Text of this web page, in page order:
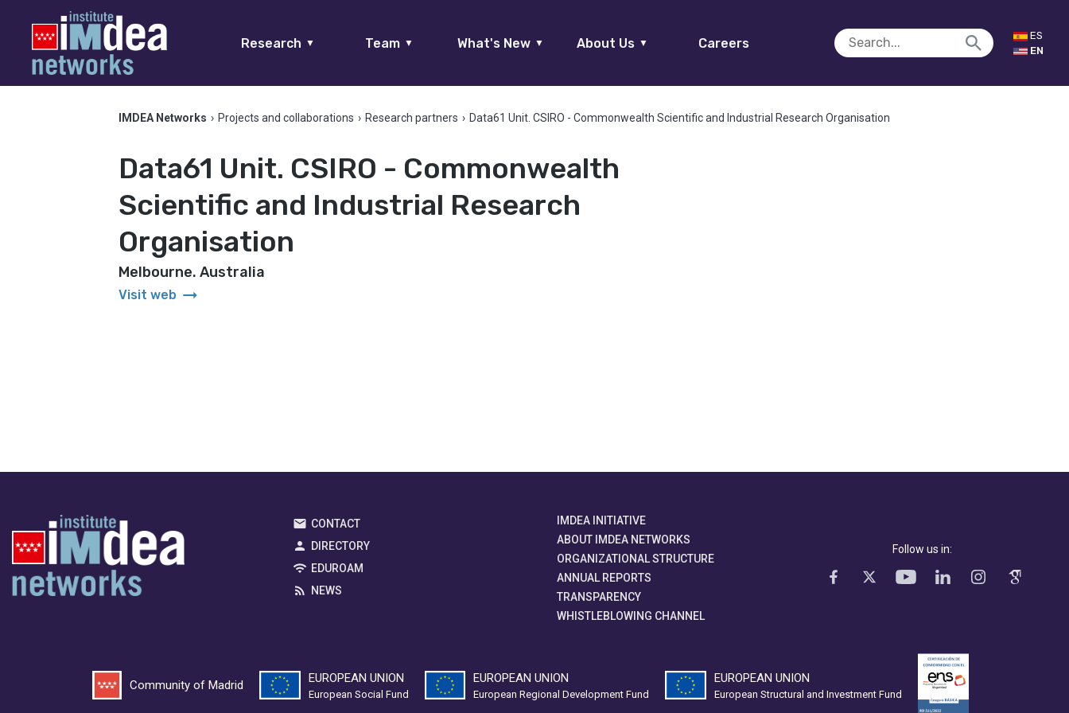
Research ▼ Team ▼ What's New ▼ About Us ▼ Careers
ES
EN
IMDEA Networks › Projects and collaborations › Research partners › Data61 Unit. CSIRO - Commonwealth Scientific and Industrial Research Organisation
Data61 Unit. CSIRO - Commonwealth
Scientific and Industrial Research
Organisation
Melbourne. Australia
Visit web arrow_right_alt
CONTACT
DIRECTORY
EDUROAM
NEWS
IMDEA INITIATIVE
ABOUT IMDEA NETWORKS
ORGANIZATIONAL STRUCTURE
ANNUAL REPORTS
TRANSPARENCY
WHISTLEBLOWING CHANNEL
Follow us in:
Community of Madrid
EUROPEAN UNION
European Social Fund
EUROPEAN UNION
European Regional Development Fund
EUROPEAN UNION
European Structural and Investment Fund